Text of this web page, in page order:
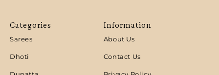
Categories
Sarees
Dhoti
Information
About Us
Contact Us